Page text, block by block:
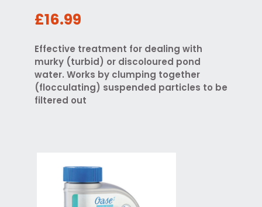
£16.99
Effective treatment for dealing with
murky (turbid) or discoloured pond
water. Works by clumping together
(flocculating) suspended particles to be
filtered out